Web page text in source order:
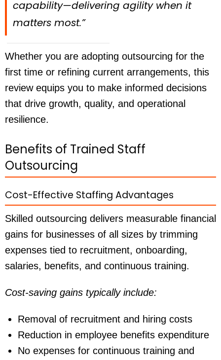
capability—delivering agility when it
matters most.”
Whether you are adopting outsourcing for the
first time or refining current arrangements, this
review equips you to make informed decisions
that drive growth, quality, and operational
resilience.
Benefits of Trained Staff
Outsourcing
Cost-Effective Staffing Advantages
Skilled outsourcing delivers measurable financial
gains for businesses of all sizes by trimming
expenses tied to recruitment, onboarding,
salaries, benefits, and continuous training.
Cost-saving gains typically include:
Removal of recruitment and hiring costs
Reduction in employee benefits expenditure
No expenses for continuous training and